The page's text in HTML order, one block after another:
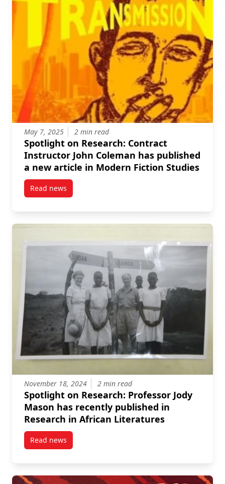
May 7, 2025 2 min read
Spotlight on Research: Contract
Instructor John Coleman has published
a new article in Modern Fiction Studies
Read newspost Spotlight on Research: Contract Instructor
November 18, 2024 2 min read
Spotlight on Research: Professor Jody
Mason has recently published in
Research in African Literatures
Read newspost Spotlight on Research: Professor Jody Mason